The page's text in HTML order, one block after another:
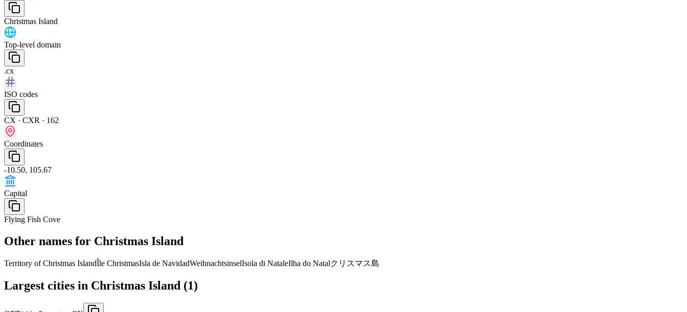
Christmas Island
Top-level domain
.cx
ISO codes
CX · CXR · 162
Coordinates
-10.50, 105.67
Capital
Flying Fish Cove
Other names for Christmas Island
Territory of Christmas IslandÎle ChristmasIsla de NavidadWeihnachtsinselIsola di NataleIlha do Natalクリスマス島
Largest cities in Christmas Island (1)